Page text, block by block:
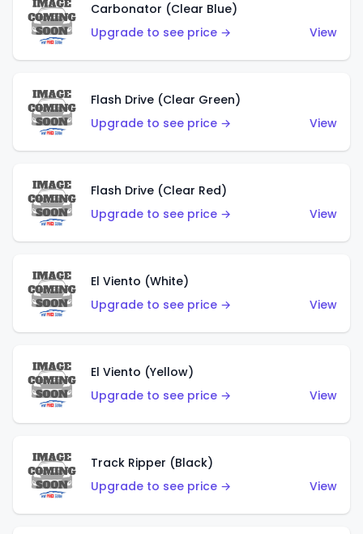
Carbonator (Clear Blue)
Upgrade to see price →
View
Flash Drive (Clear Green)
Upgrade to see price →
View
Flash Drive (Clear Red)
Upgrade to see price →
View
El Viento (White)
Upgrade to see price →
View
El Viento (Yellow)
Upgrade to see price →
View
Track Ripper (Black)
Upgrade to see price →
View